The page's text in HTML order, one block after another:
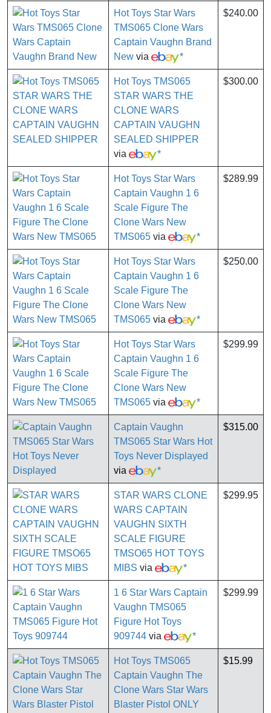
Hot Toys Star Wars
TMS065 Clone Wars
Captain Vaughn Brand
New via *
$240.00
Hot Toys TMS065
STAR WARS THE
CLONE WARS
CAPTAIN VAUGHN
SEALED SHIPPER
via
*
$300.00
Hot Toys Star Wars
Captain Vaughn 1 6
Scale Figure The
Clone Wars New
TMS065 via *
$289.99
Hot Toys Star Wars
Captain Vaughn 1 6
Scale Figure The
Clone Wars New
TMS065 via *
$250.00
Hot Toys Star Wars
Captain Vaughn 1 6
Scale Figure The
Clone Wars New
TMS065 via *
$299.99
Captain Vaughn
TMS065 Star Wars Hot
Toys Never Displayed
via
*
$315.00
STAR WARS CLONE
WARS CAPTAIN
VAUGHN SIXTH
SCALE FIGURE
TMSO65 HOT TOYS
MIBS via *
$299.95
1 6 Star Wars Captain
Vaughn TMS065
Figure Hot Toys
909744 via *
$299.99
Hot Toys TMS065
Captain Vaughn The
Clone Wars Star Wars
Blaster Pistol ONLY
$15.99